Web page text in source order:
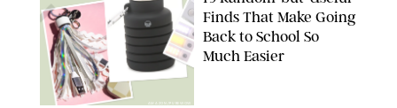
AMAZON/PUREWOW
Finds That Make Going
Back to School So
Much Easier